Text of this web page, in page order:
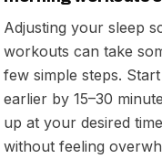
Adjusting your sleep
workouts can take
few simple steps.
earlier by 15–30
up at your desired
without feeling